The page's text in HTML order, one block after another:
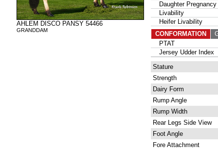
AHLEM DISCO PANSY 54466
GRANDDAM
Daughter Pregnancy
Livability
Heifer Livability
CONFORMATION
PTAT
Jersey Udder Index
Stature
Strength
Dairy Form
Rump Angle
Rump Width
Rear Legs Side View
Foot Angle
Fore Attachment